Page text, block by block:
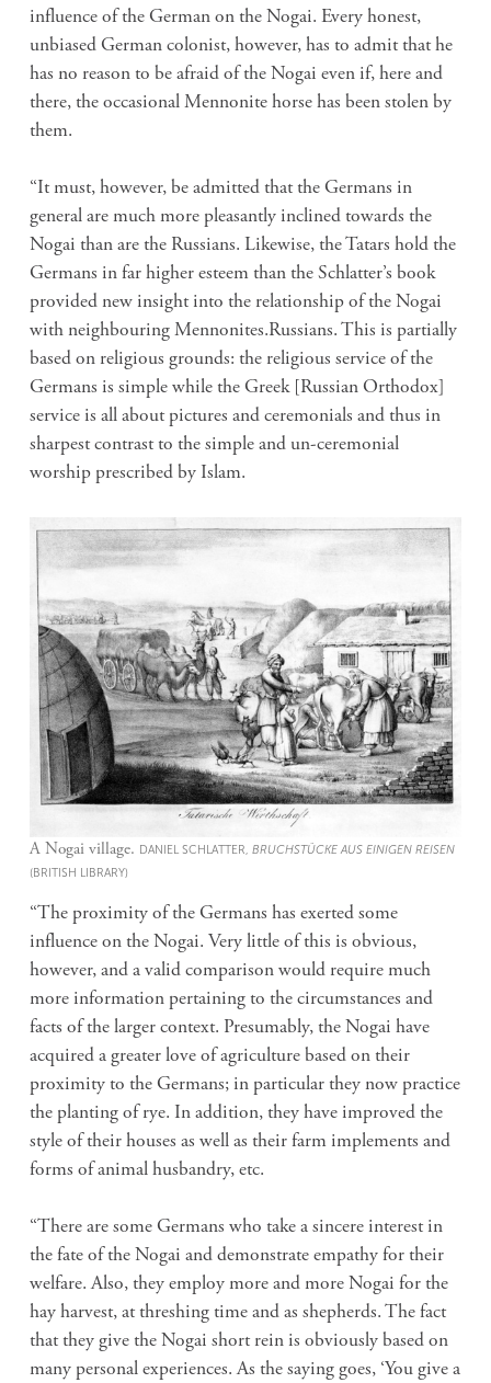
influence of the German on the Nogai. Every honest,
unbiased German colonist, however, has to admit that he
has no reason to be afraid of the Nogai even if, here and
there, the occasional Mennonite horse has been stolen by
them.
“It must, however, be admitted that the Germans in
general are much more pleasantly inclined towards the
Nogai than are the Russians. Likewise, the Tatars hold the
Germans in far higher esteem than the Schlatter’s book
provided new insight into the relationship of the Nogai
with neighbouring Mennonites.Russians. This is partially
based on religious grounds: the religious service of the
Germans is simple while the Greek [Russian Orthodox]
service is all about pictures and ceremonials and thus in
sharpest contrast to the simple and un-ceremonial
worship prescribed by Islam.
A Nogai village. DANIEL SCHLATTER, BRUCHSTÜCKE AUS EINIGEN REISEN
(BRITISH LIBRARY)
“The proximity of the Germans has exerted some
influence on the Nogai. Very little of this is obvious,
however, and a valid comparison would require much
more information pertaining to the circumstances and
facts of the larger context. Presumably, the Nogai have
acquired a greater love of agriculture based on their
proximity to the Germans; in particular they now practice
the planting of rye. In addition, they have improved the
style of their houses as well as their farm implements and
forms of animal husbandry, etc.
“There are some Germans who take a sincere interest in
the fate of the Nogai and demonstrate empathy for their
welfare. Also, they employ more and more Nogai for the
hay harvest, at threshing time and as shepherds. The fact
that they give the Nogai short rein is obviously based on
many personal experiences. As the saying goes, ‘You give a